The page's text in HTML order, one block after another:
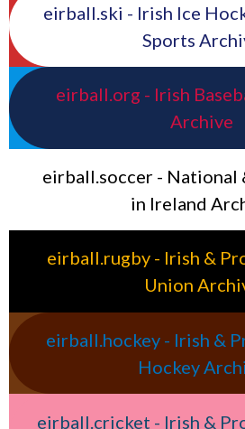
eirball.ski - Irish Ice
Sports
eirball.org - Irish
Archive
eirball.soccer - National
in Ireland
eirball.rugby - Irish &
Union
eirball.hockey - Irish &
Hockey
eirball.cricket - Irish &